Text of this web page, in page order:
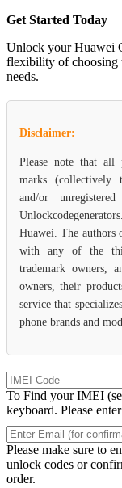
Get Started Today
Unlock your Huawei
flexibility of choosing
needs.
Disclaimer:
Please note that all
marks (collectively
and/or
Huawei. The authors
with any of the
trademark owners,
owners, their
service that
phone brands and
To Find your IMEI
keyboard. Please
Please make sure to
unlock codes or
order.